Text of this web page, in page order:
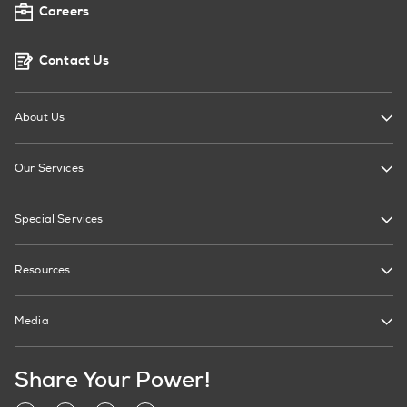
Careers
Contact Us
About Us
Our Services
Special Services
Resources
Media
Share Your Power!